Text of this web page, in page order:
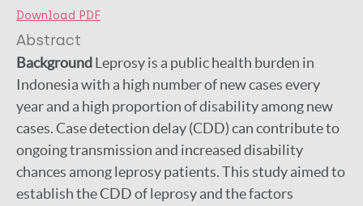
Download PDF
Abstract
Background Leprosy is a public health burden in
Indonesia with a high number of new cases every
year and a high proportion of disability among new
cases. Case detection delay (CDD) can contribute to
ongoing transmission and increased disability
chances among leprosy patients. This study aimed to
establish the CDD of leprosy and the factors